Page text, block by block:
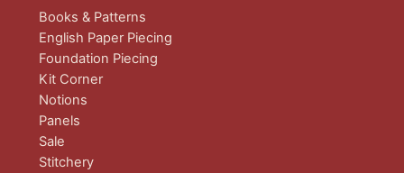
Books & Patterns
English Paper Piecing
Foundation Piecing
Kit Corner
Notions
Panels
Sale
Stitchery